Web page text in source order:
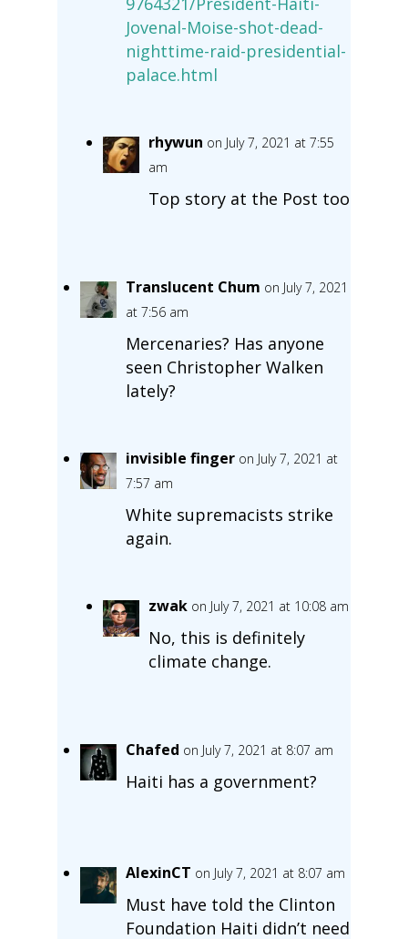
Jovenal-Moise-shot-dead-
nighttime-raid-presidential-
palace.html
rhywun on July 7, 2021 at 7:55
am
Top story at the Post too
Translucent Chum on July 7, 2021
at 7:56 am
Mercenaries? Has anyone
seen Christopher Walken
lately?
invisible finger on July 7, 2021 at
7:57 am
White supremacists strike
again.
zwak on July 7, 2021 at 10:08 am
No, this is definitely
climate change.
Chafed on July 7, 2021 at 8:07 am
Haiti has a government?
AlexinCT on July 7, 2021 at 8:07 am
Must have told the Clinton
Foundation Haiti didn’t need